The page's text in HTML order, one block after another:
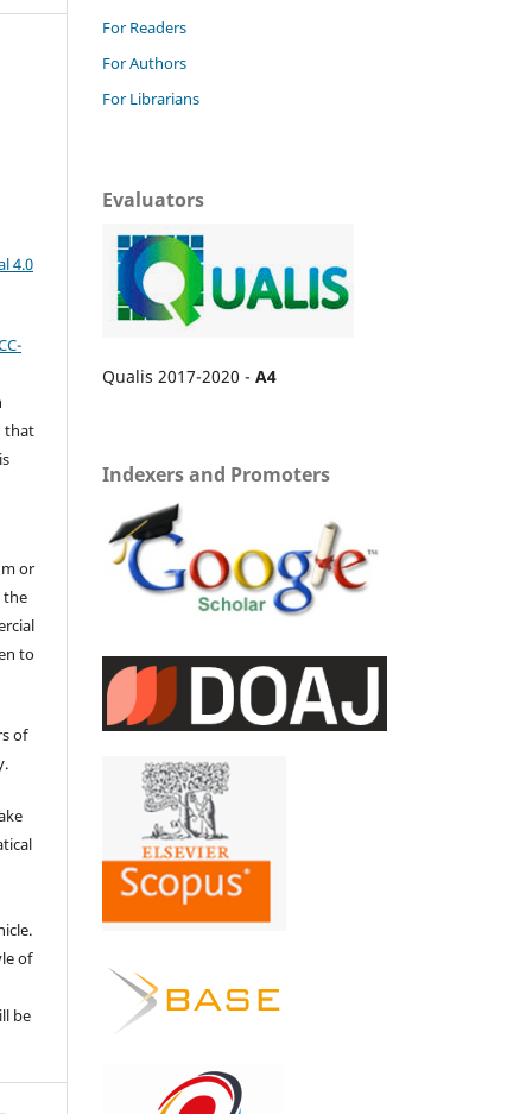
4.0
that
or
the
to
of
of
be
For Readers
For Authors
For Librarians
Evaluators
Qualis 2017-2020 - A4
Indexers and Promoters